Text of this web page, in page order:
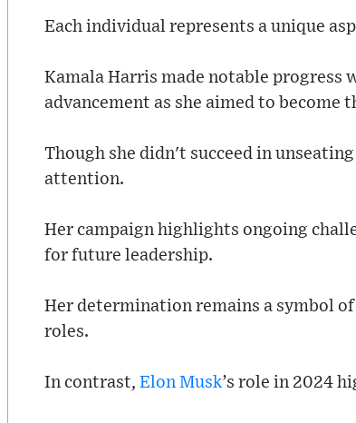
Each individual represents a unique
Kamala Harris made notable progress
advancement as she aimed to
Though she didn't succeed in unseating
attention.
Her campaign highlights ongoing
for future leadership.
Her determination remains a symbol
roles.
In contrast, Elon Musk’s role in 2024